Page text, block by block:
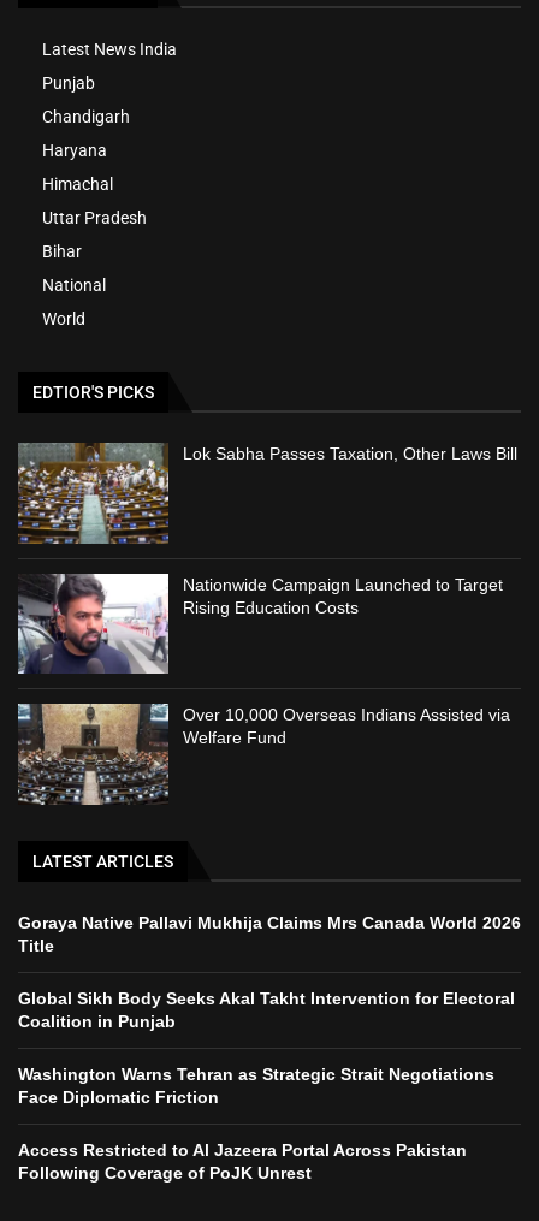
Latest News India
Punjab
Chandigarh
Haryana
Himachal
Uttar Pradesh
Bihar
National
World
EDTIOR'S PICKS
Lok Sabha Passes Taxation, Other Laws Bill
Nationwide Campaign Launched to Target
Rising Education Costs
Over 10,000 Overseas Indians Assisted via
Welfare Fund
LATEST ARTICLES
Goraya Native Pallavi Mukhija Claims Mrs Canada World 2026
Title
Global Sikh Body Seeks Akal Takht Intervention for Electoral
Coalition in Punjab
Washington Warns Tehran as Strategic Strait Negotiations
Face Diplomatic Friction
Access Restricted to Al Jazeera Portal Across Pakistan
Following Coverage of PoJK Unrest